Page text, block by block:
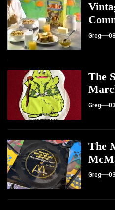
Greg
The
Greg
The
Greg